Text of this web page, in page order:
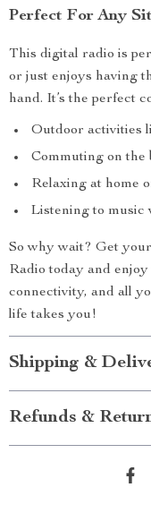
Perfect For Any
This digital radio is
or just enjoys having
hand. It’s the perfect
Outdoor activities
Commuting on the
Relaxing at home
Listening to music
So why wait? Get
Radio today and
connectivity, and all
life takes you!
Shipping &
Refunds &